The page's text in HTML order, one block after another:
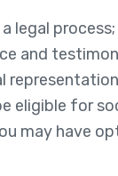
legal
and
eligible for
may have